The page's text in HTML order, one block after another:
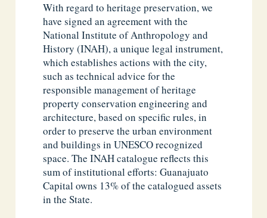
With regard to heritage preservation, we
have signed an agreement with the
National Institute of Anthropology and
History (INAH), a unique legal instrument,
which establishes actions with the city,
such as technical advice for the
responsible management of heritage
property conservation engineering and
architecture, based on specific rules, in
order to preserve the urban environment
and buildings in UNESCO recognized
space. The INAH catalogue reflects this
sum of institutional efforts: Guanajuato
Capital owns 13% of the catalogued assets
in the State.